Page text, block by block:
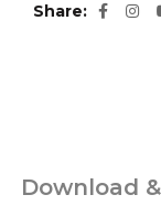
Share
Download